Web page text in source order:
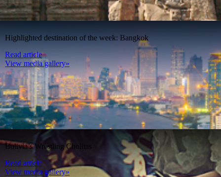
Highlighted destination of the week: Bangkok
Read article
View media gallery»
Bolivia’s Wrestling Cholitas
Read article
View media gallery»